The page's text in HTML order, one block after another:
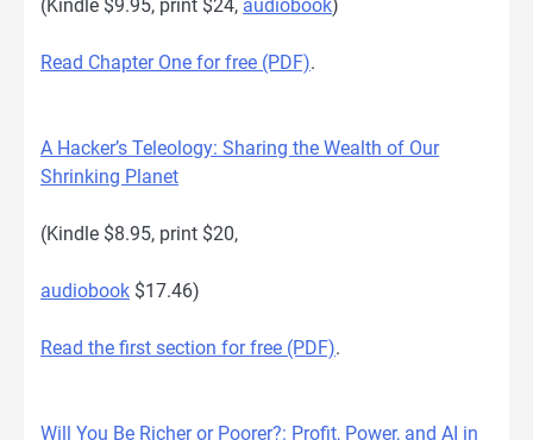
(Kindle $9.95, print $24, audiobook)
Read Chapter One for free (PDF).
A Hacker’s Teleology: Sharing the Wealth of Our
Shrinking Planet
(Kindle $8.95, print $20,
audiobook $17.46)
Read the first section for free (PDF).
Will You Be Richer or Poorer?: Profit, Power, and AI in